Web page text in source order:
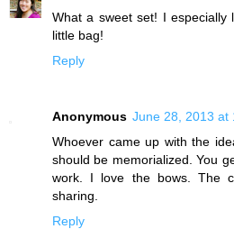
What a sweet set! I especially
little bag!
Reply
Anonymous June 28, 2013 at
Whoever came up with the
should be memorialized. You
work. I love the bows. The
sharing.
Reply